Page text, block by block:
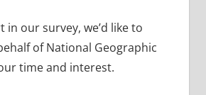
in our survey, we’d like to
of National Geographic
time and interest.